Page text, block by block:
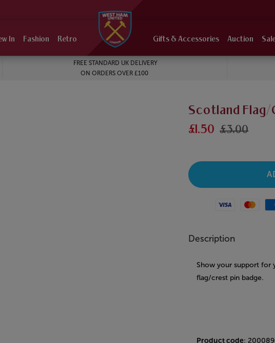
In Fashion Retro Gifts & Accessories Auction
FREE STANDARD UK DELIVERY
ON ORDERS OVER £100
Scotland Flag/
£1.50 £3.00
Visa
Description
Show your support for
flag/crest pin badge.
Product code: